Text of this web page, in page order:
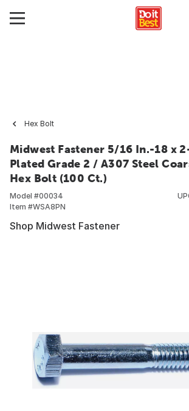
Hex Bolt
Midwest Fastener 5/16 In.-18 x
Plated Grade 2 / A307 Steel
Hex Bolt (100 Ct.)
Model #00034
Item #WSA8PN
Shop Midwest Fastener